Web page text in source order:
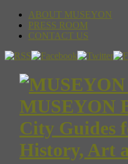
ABOUT MUSEYON
PRESS ROOM
CONTACT US
MUSEYON
City Guides
History, Art